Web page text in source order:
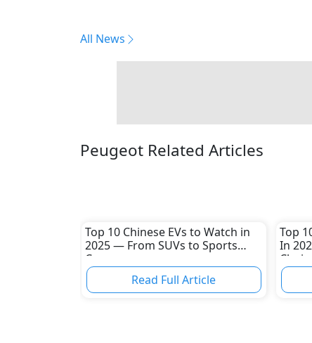
All News
Peugeot Related Articles
Top 10 Chinese EVs to Watch in
2025 — From SUVs to Sports
Cars
Read Full Article
Top
In